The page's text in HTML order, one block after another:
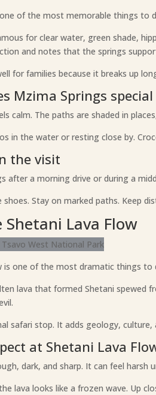
of the most memorable things to
for clear water, green shade,
and notes that the springs
for families because it breaks up
Mzima Springs special
calm. The paths are shaded in
in the water or resting close by.
the visit
after a morning drive or during a
Stay on marked paths. Keep
Shetani Lava Flow
is one of the most dramatic things to
lava that formed Shetani spewed
safari stop. It adds geology, culture,
at Shetani Lava
dark, and sharp. It can feel
lava looks like a frozen wave. Up